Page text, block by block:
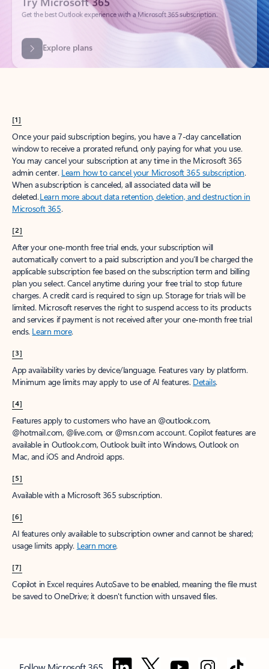
Explore plans
[1]
Once your paid subscription begins, you have a 7-day cancellation
window to receive a prorated refund, only paying for what you use.
You may cancel your subscription at any time in the Microsoft 365
admin center. Learn how to cancel your Microsoft 365 subscription.
When a subscription is canceled, all associated data will be
deleted.Learn more about data retention, deletion, and destruction in
Microsoft 365.
[2]
After your one-month free trial ends, your subscription will
automatically convert to a paid subscription and you’ll be charged the
applicable subscription fee based on the subscription term and billing
plan you select. Cancel anytime during your free trial to stop future
charges. A credit card is required to sign up. Storage for trials will be
limited. Microsoft reserves the right to suspend access to its products
and services if payment is not received after your one-month free trial
ends. Learn more.
[3]
App availability varies by device/language. Features vary by platform.
Minimum age limits may apply to use of AI features. Details.
[4]
Features apply to customers who have an @outlook.com,
@hotmail.com, @live.com, or @msn.com account. Copilot features are
available in Outlook.com, Outlook built into Windows, Outlook on
Mac, and iOS and Android apps.
[5]
Available with a Microsoft 365 subscription.
[6]
AI features only available to subscription owner and cannot be shared;
usage limits apply. Learn more.
[7]
Copilot in Excel requires AutoSave to be enabled, meaning the file must
be saved to OneDrive; it doesn't function with unsaved files.